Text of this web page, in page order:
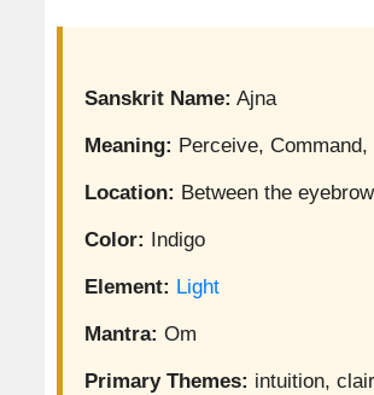
Sanskrit Name: Ajna
Meaning: Perceive, Command,
Location: Between the
Color: Indigo
Element: Light
Mantra: Om
Primary Themes: intuition,